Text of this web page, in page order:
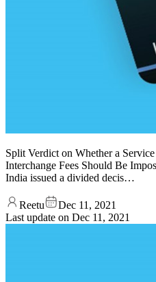
Split Verdict on Whether a
Interchange Fees Should Be
India issued a divided decis…
Reetu
Dec 11, 2021
Last update on Dec 11, 2021